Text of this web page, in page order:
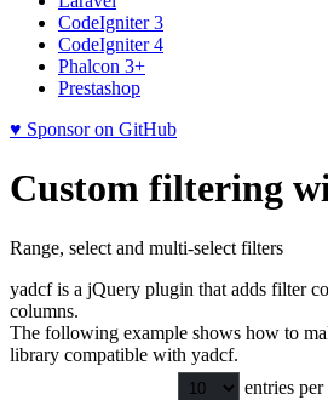
CodeIgniter 3
CodeIgniter 4
Phalcon 3+
Prestashop
♥ Sponsor on GitHub
Custom filtering
Range, select and multi-select filters
yadcf is a jQuery plugin that adds filter
columns.
The following example shows how to
library compatible with yadcf.
entries per